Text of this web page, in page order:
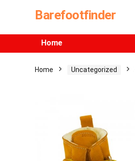
Barefootfinder
Home
Home Uncategorized